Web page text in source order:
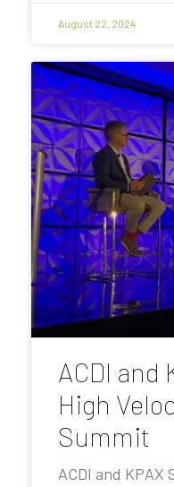
August 22, 2024
ACDI and
High
Summit
ACDI and KPAX